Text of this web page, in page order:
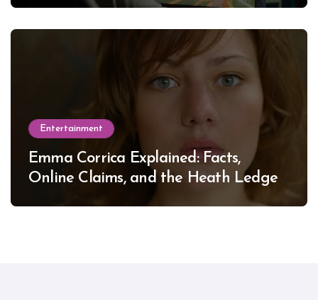
Entertainment
Emma Corrica Explained: Facts,
Online Claims, and the Heath Ledger